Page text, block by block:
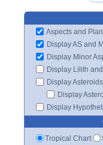
Aspects and
Display AS and
Display Minor
Display Lilith
Display Asteroids
Display
Display
Tropical Chart